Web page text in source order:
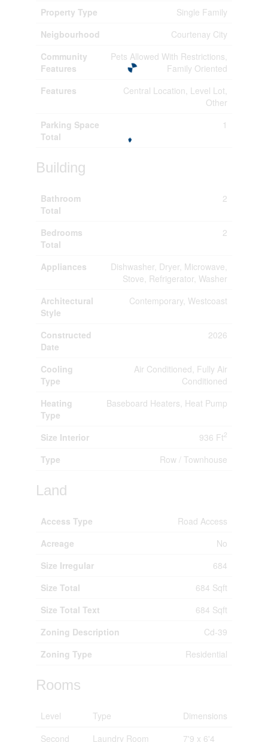
Property Type
Single Family
Neigbourhood
Courtenay City
Community
Features
Pets Allowed With Restrictions,
Family Oriented
Features
Central Location, Level Lot,
Other
Parking Space
Total
1
Building
Bathroom
Total
2
Bedrooms
Total
2
Appliances
Dishwasher, Dryer, Microwave,
Stove, Refrigerator, Washer
Architectural
Style
Contemporary, Westcoast
Constructed
Date
2026
Cooling
Type
Air Conditioned, Fully Air
Conditioned
Heating
Type
Baseboard Heaters, Heat Pump
Size Interior 936 Ft2
Type Row / Townhouse
Land
Access Type
Road Access
Acreage
No
Size Irregular
684
Size Total
684 Sqft
Size Total Text
684 Sqft
Zoning Description
Cd-39
Zoning Type
Residential
Rooms
Level Type
Dimensions
Second
Laundry Room 7'9 x 6'4